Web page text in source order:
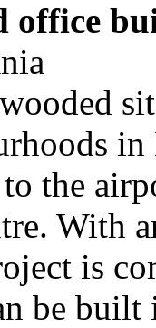
office
to the
With
is
be built